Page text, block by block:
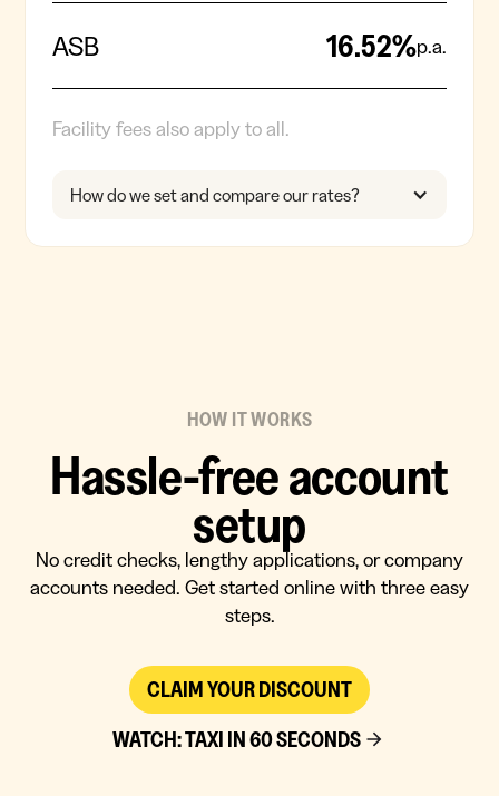
ASB 16.52%p.a.
Facility fees also apply to all.
How do we set and compare our rates?
HOW IT WORKS
Hassle-free account
setup
No credit checks, lengthy applications, or company
accounts needed. Get started online with three easy
steps.
CLAIM YOUR DISCOUNT
WATCH: TAXI IN 60 SECONDS